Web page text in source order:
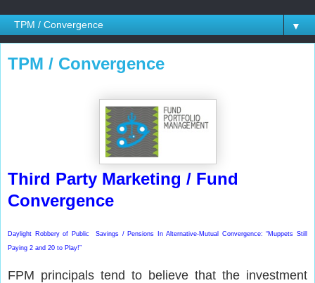
▼
TPM / Convergence
Third Party Marketing / Fund
Convergence
Daylight Robbery of Public Savings / Pensions In Alternative-Mutual Convergence: “Muppets Still
Paying 2 and 20 to Play!”
FPM principals tend to believe that the investment